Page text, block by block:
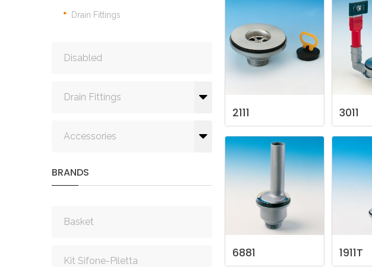
Drain Fittings
Disabled
Drain Fittings
Accessories
BRANDS
Basket
Kit Sifone-Piletta
2111 3011
6881 1911T